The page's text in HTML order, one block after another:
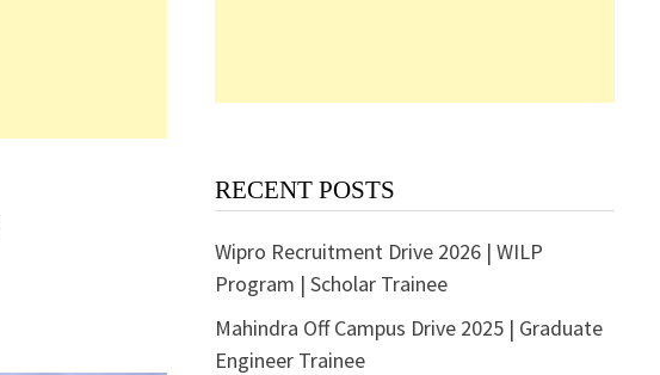
RECENT POSTS
Wipro Recruitment Drive 2026 | WILP
Program | Scholar Trainee
Mahindra Off Campus Drive 2025 | Graduate
Engineer Trainee